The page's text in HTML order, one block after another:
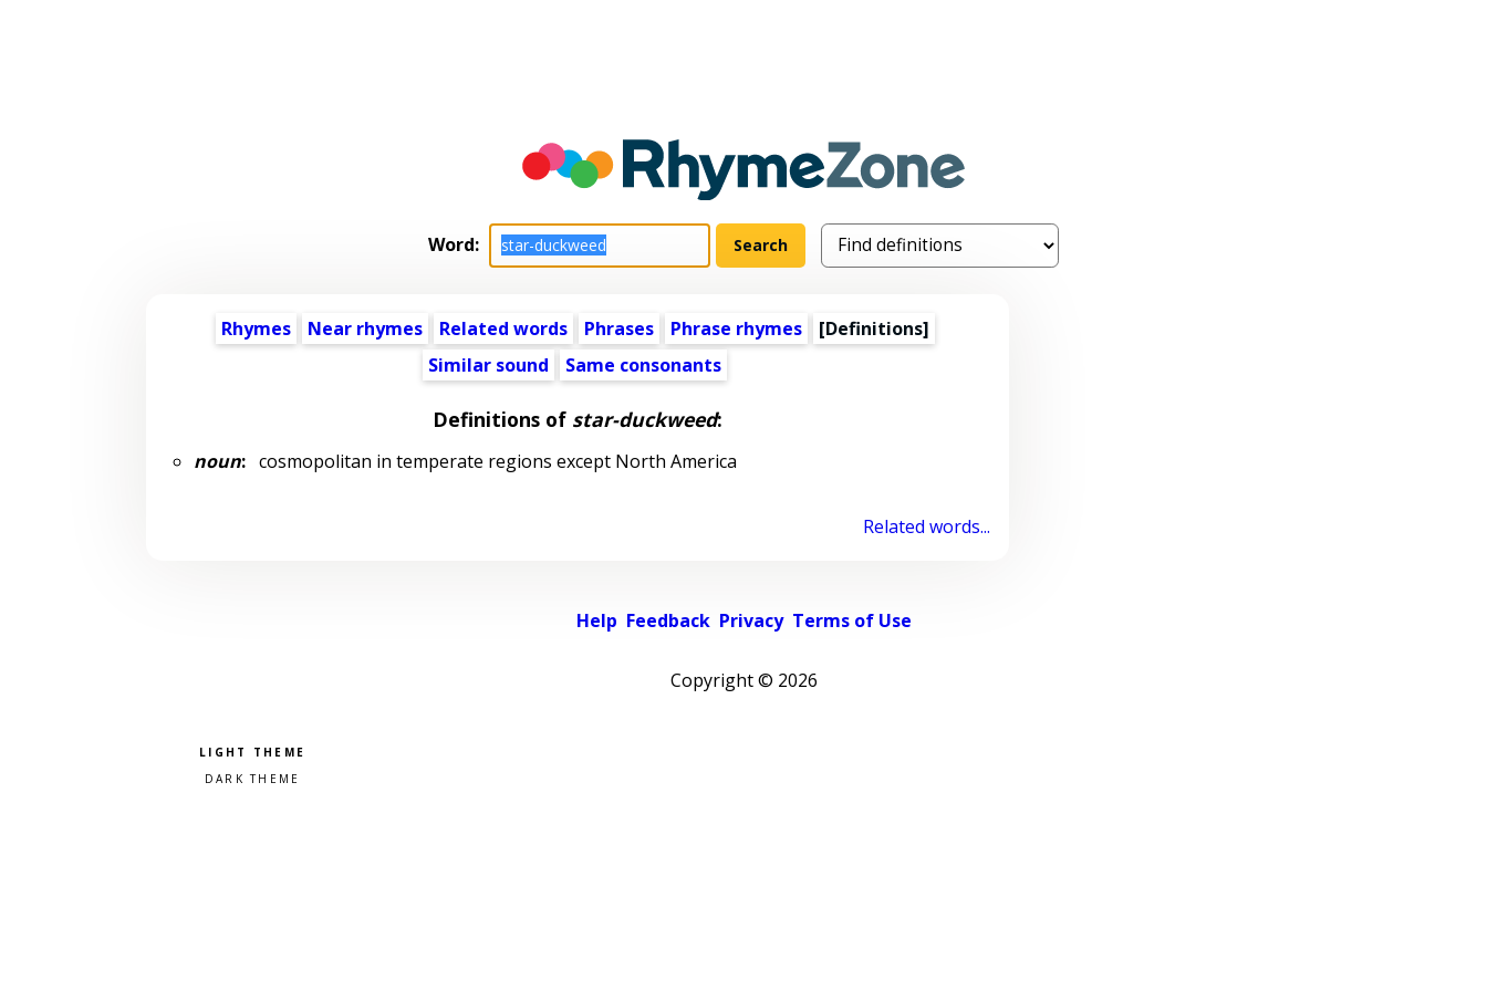
Word:
Rhymes Near rhymes Related words Phrases Phrase rhymes
[Definitions]
Similar sound
Same consonants
Definitions of star-duckweed:
noun:cosmopolitan in temperate regions except North America
Related words...
Help Feedback Privacy Terms of Use
Copyright © 2026
Pick a color scheme
Light theme
Dark theme